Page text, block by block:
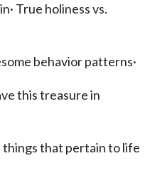
True holiness vs.
behavior patterns·
this treasure in
things that pertain to life